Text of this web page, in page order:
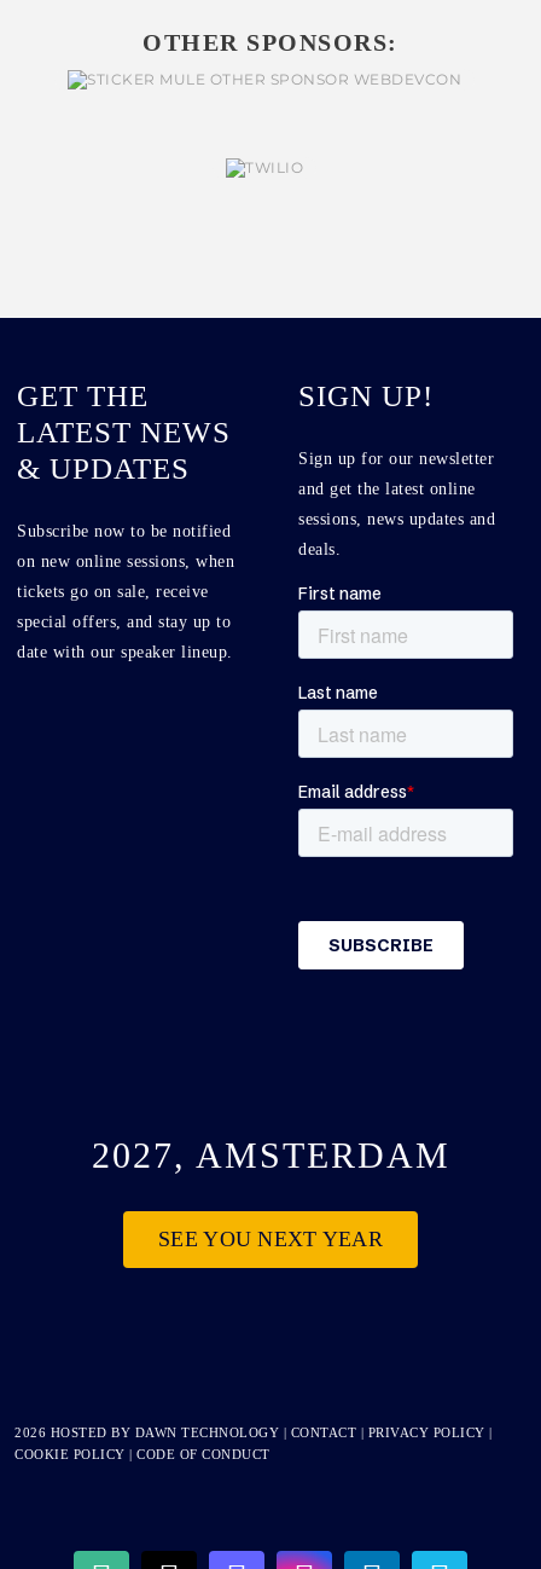
OTHER SPONSORS:
GET THE
LATEST NEWS
& UPDATES
Subscribe now to be notified
on new online sessions, when
tickets go on sale, receive
special offers, and stay up to
date with our speaker lineup.
SIGN UP!
Sign up for our newsletter
and get the latest online
sessions, news updates and
deals.
2027, AMSTERDAM
SEE YOU NEXT YEAR
2026 HOSTED BY DAWN TECHNOLOGY CONTACT PRIVACY POLICY
COOKIE POLICY |CODE OF CONDUCT